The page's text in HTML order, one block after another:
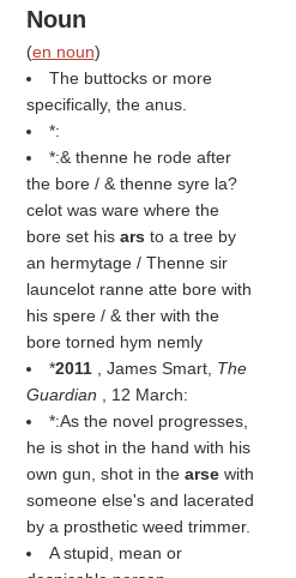
Noun
(en noun)
The buttocks or more
specifically, the anus.
*:
*:& thenne he rode after
the bore / & thenne syre la?
celot was ware where the
bore set his ars to a tree by
an hermytage / Thenne sir
launcelot ranne atte bore with
his spere / & ther with the
bore torned hym nemly
*2011 , James Smart, The
Guardian
, 12 March:
*:As the novel progresses,
he is shot in the hand with his
own gun, shot in the arse with
someone else's and lacerated
by a prosthetic weed trimmer.
A stupid, mean or